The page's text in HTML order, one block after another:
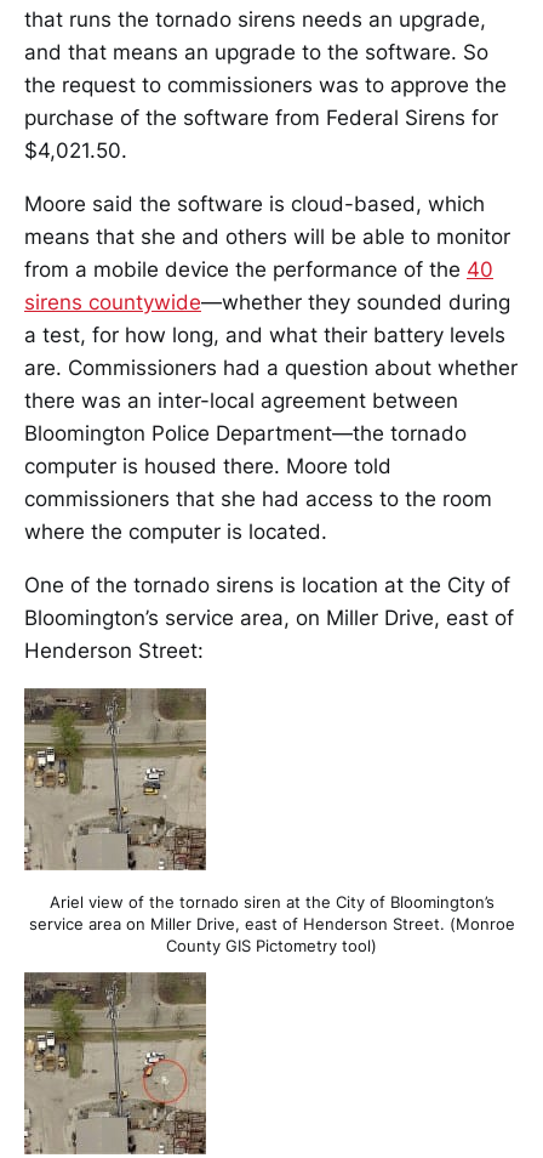
that runs the tornado sirens needs an upgrade,
and that means an upgrade to the software. So
the request to commissioners was to approve the
purchase of the software from Federal Sirens for
$4,021.50.
Moore said the software is cloud-based, which
means that she and others will be able to monitor
from a mobile device the performance of the 40
sirens countywide—whether they sounded during
a test, for how long, and what their battery levels
are. Commissioners had a question about whether
there was an inter-local agreement between
Bloomington Police Department—the tornado
computer is housed there. Moore told
commissioners that she had access to the room
where the computer is located.
One of the tornado sirens is location at the City of
Bloomington’s service area, on Miller Drive, east of
Henderson Street:
Ariel view of the tornado siren at the City of Bloomington’s
service area on Miller Drive, east of Henderson Street. (Monroe
County GIS Pictometry tool)